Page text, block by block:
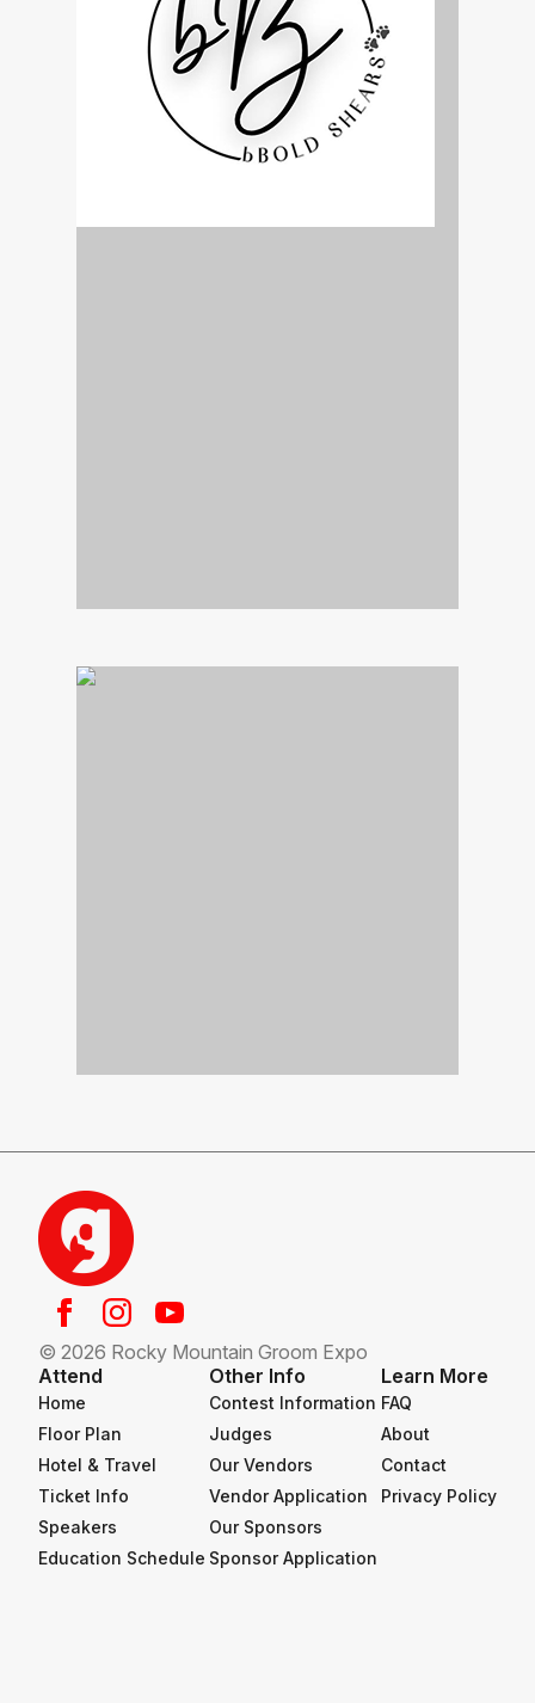
© 2026 Rocky Mountain Groom Expo
Attend
Home
Floor Plan
Hotel & Travel
Ticket Info
Speakers
Education Schedule
Other Info
Contest Information
Judges
Our Vendors
Vendor Application
Our Sponsors
Sponsor Application
Learn More
FAQ
About
Contact
Privacy Policy